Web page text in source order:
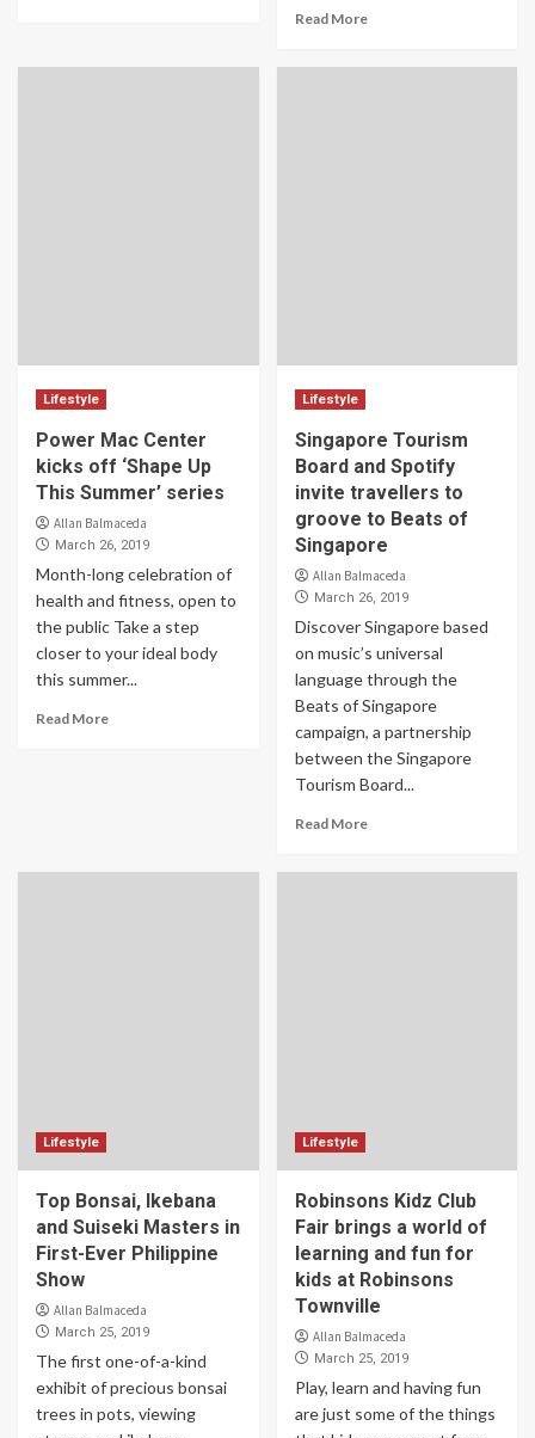
Read More
Lifestyle
Power Mac Center
kicks off ‘Shape Up
This Summer’ series
Allan Balmaceda
March 26, 2019
Month-long celebration of
health and fitness, open to
the public Take a step
closer to your ideal body
this summer...
Read More
Lifestyle
Singapore Tourism
Board and Spotify
invite travellers to
groove to Beats of
Singapore
Allan Balmaceda
March 26, 2019
Discover Singapore based
on music’s universal
language through the
Beats of Singapore
campaign, a partnership
between the Singapore
Tourism Board...
Read More
Lifestyle
Top Bonsai, Ikebana
and Suiseki Masters in
First-Ever Philippine
Show
Allan Balmaceda
March 25, 2019
The first one-of-a-kind
exhibit of precious bonsai
trees in pots, viewing
Lifestyle
Robinsons Kidz Club
Fair brings a world of
learning and fun for
kids at Robinsons
Townville
Allan Balmaceda
March 25, 2019
Play, learn and having fun
are just some of the things